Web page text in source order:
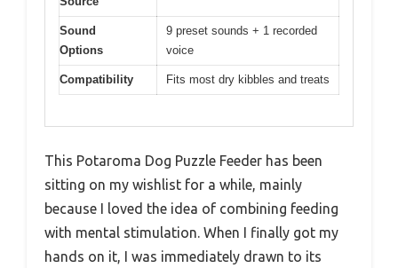
Sound
Options
9 preset sounds + 1 recorded
voice
Compatibility Fits most dry kibbles and treats
This Potaroma Dog Puzzle Feeder has been
sitting on my wishlist for a while, mainly
because I loved the idea of combining feeding
with mental stimulation. When I finally got my
hands on it, I was immediately drawn to its